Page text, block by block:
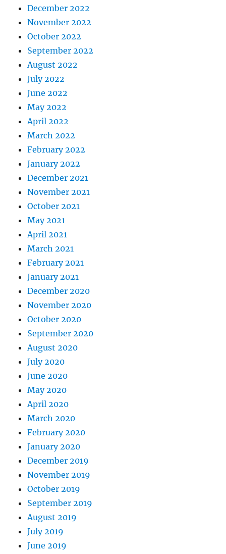
December 2022
November 2022
October 2022
September 2022
August 2022
July 2022
June 2022
May 2022
April 2022
March 2022
February 2022
January 2022
December 2021
November 2021
October 2021
May 2021
April 2021
March 2021
February 2021
January 2021
December 2020
November 2020
October 2020
September 2020
August 2020
July 2020
June 2020
May 2020
April 2020
March 2020
February 2020
January 2020
December 2019
November 2019
October 2019
September 2019
August 2019
July 2019
June 2019